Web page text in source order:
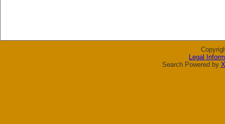
Legal
Search Powered by